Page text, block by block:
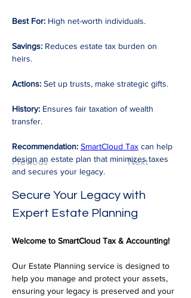
Previous Next
Best For: High net-worth individuals.
Savings: Reduces estate tax burden on
heirs.
Actions: Set up trusts, make strategic gifts.
History: Ensures fair taxation of wealth
transfer.
Recommendation: SmartCloud Tax can help
design an estate plan that minimizes taxes
and secures your legacy.
Secure Your Legacy with
Expert Estate Planning
Welcome to SmartCloud Tax & Accounting!
Our Estate Planning service is designed to
help you manage and protect your assets,
ensuring your legacy is preserved and your